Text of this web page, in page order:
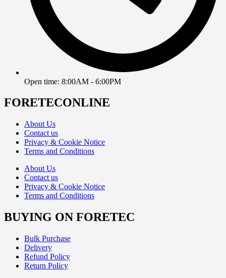
Open time: 8:00AM - 6:00PM
FORETECONLINE
About Us
Contact us
Privacy & Cookie Notice
Terms and Conditions
About Us
Contact us
Privacy & Cookie Notice
Terms and Conditions
BUYING ON FORETEC
Bulk Purchase
Delivery
Refund Policy
Return Policy